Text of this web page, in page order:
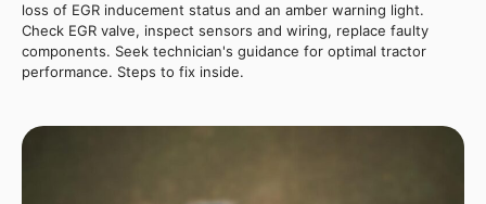
loss of EGR inducement status and an amber warning light.
Check EGR valve, inspect sensors and wiring, replace faulty
components. Seek technician's guidance for optimal tractor
performance. Steps to fix inside.